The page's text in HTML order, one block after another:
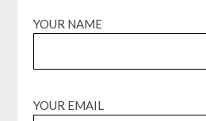
YOUR NAME
YOUR EMAIL